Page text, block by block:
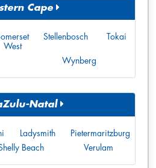
Cape
West
Stellenbosch Tokai
Wynberg
Natal
Ladysmith
Pietermaritzburg
Beach Verulam